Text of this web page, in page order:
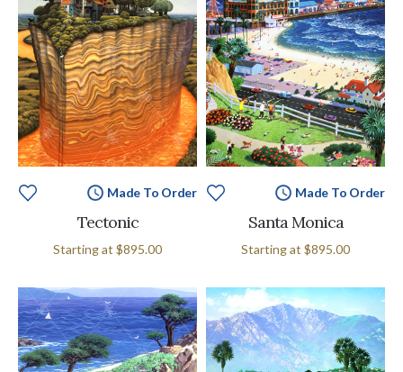
Made To Order
Tectonic
Starting at $895.00
Made To Order
Santa Monica
Starting at $895.00